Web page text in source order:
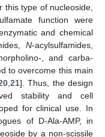
type of nucleoside,
function were
and chemical
N-acylsulfamides,
, and carba-
to overcome this main
,21]. Thus, the design
stability and cell
for clinical use. In
of D-Ala-AMP, in
by a non-scissile